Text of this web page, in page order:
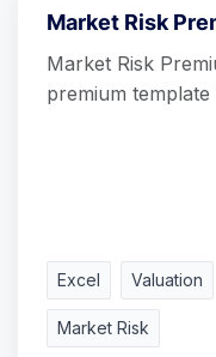
Market Risk
Market Risk
premium
Excel Valuation
Market Risk